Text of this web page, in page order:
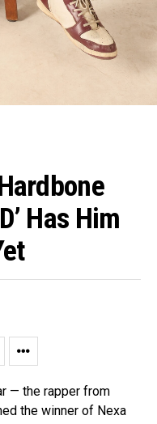
Has Him
— the rapper from
the winner of Nexa